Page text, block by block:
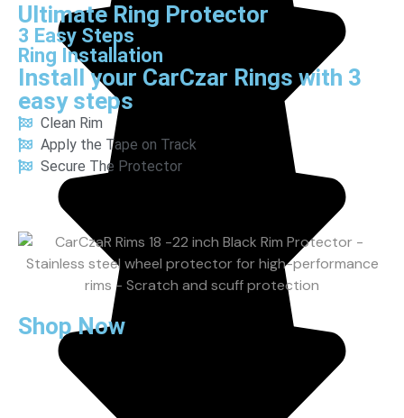
Ultimate Ring Protector
3 Easy Steps
Ring Installation
Install your CarCzar Rings with 3
easy steps
Clean Rim
Apply the Tape on Track
Secure The Protector
Shop Now